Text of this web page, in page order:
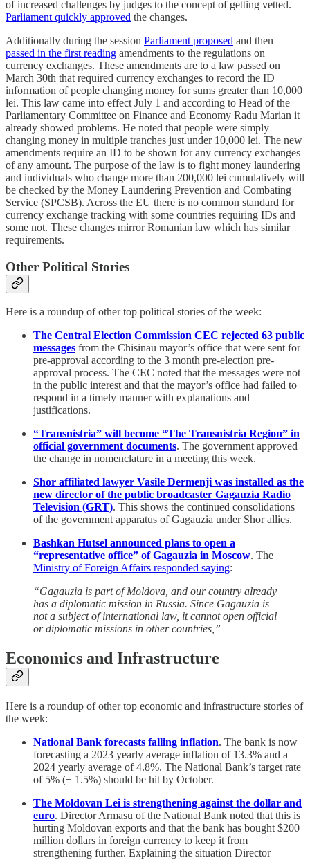
of increased challenges by judges to the concept of getting vetted.
Parliament quickly approved the changes.
Additionally during the session Parliament proposed and then
passed in the first reading amendments to the regulations on
currency exchanges. These amendments are to a law passed on
March 30th that required currency exchanges to record the ID
information of people changing money for sums greater than 10,000
lei. This law came into effect July 1 and according to Head of the
Parliamentary Committee on Finance and Economy Radu Marian it
already showed problems. He noted that people were simply
changing money in multiple tranches just under 10,000 lei. The new
amendments require an ID to be shown for any currency exchanges
of any amount. The purpose of the law is to fight money laundering
and individuals who change more than 200,000 lei cumulatively will
be checked by the Money Laundering Prevention and Combating
Service (SPCSB). Across the EU there is no common standard for
currency exchange tracking with some countries requiring IDs and
some not. These changes mirror Romanian law which has similar
requirements.
Other Political Stories
Here is a roundup of other top political stories of the week:
The Central Election Commission CEC rejected 63 public
messages from the Chisinau mayor’s office that were sent for
pre-approval according to the 3 month pre-election pre-
approval process. The CEC noted that the messages were not
in the public interest and that the mayor’s office had failed to
respond in a timely manner with explanations and
justifications.
“Transnistria” will become “The Transnistria Region” in
official government documents. The government approved
the change in nomenclature in a meeting this week.
Shor affiliated lawyer Vasile Dermenji was installed as the
new director of the public broadcaster Gagauzia Radio
Television (GRT). This shows the continued consolidations
of the government apparatus of Gagauzia under Shor allies.
Bashkan Hutsel announced plans to open a
“representative office” of Gagauzia in Moscow. The
Ministry of Foreign Affairs responded saying:
“Gagauzia is part of Moldova, and our country already
has a diplomatic mission in Russia. Since Gagauzia is
not a subject of international law, it cannot open official
or diplomatic missions in other countries,”
Economics and Infrastructure
Here is a roundup of other top economic and infrastructure stories of
the week:
National Bank forecasts falling inflation. The bank is now
forecasting a 2023 yearly average inflation of 13.3% and a
2024 yearly average of 4.8%. The National Bank’s target rate
of 5% (± 1.5%) should be hit by October.
The Moldovan Lei is strengthening against the dollar and
euro. Director Armasu of the National Bank noted that this is
hurting Moldovan exports and that the bank has bought $200
million dollars in foreign currency to keep it from
strengthening further. Explaining the situation Director